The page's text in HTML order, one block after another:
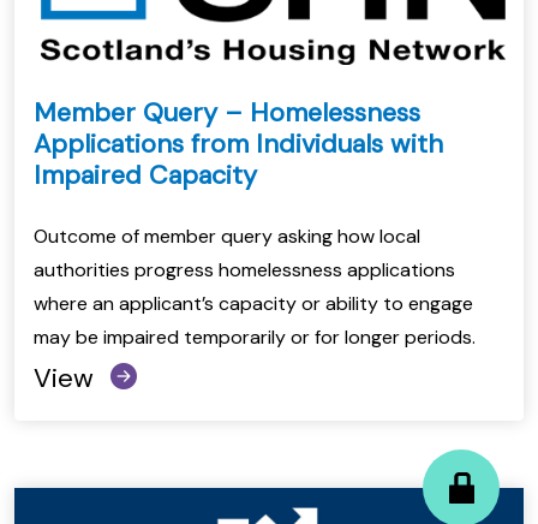
Member Query – Homelessness
Applications from Individuals with
Impaired Capacity
Outcome of member query asking how local
authorities progress homelessness applications
where an applicant’s capacity or ability to engage
may be impaired temporarily or for longer periods.
View